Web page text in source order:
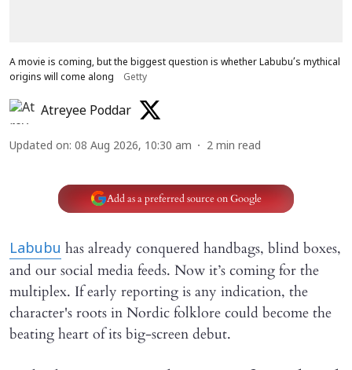
A movie is coming, but the biggest question is whether Labubu’s mythical
origins will come along
Getty
Atreyee Poddar
Updated on: 08 Aug 2026, 10:30 am 2 min read
Add as a preferred source on Google
Labubu has already conquered handbags, blind boxes,
and our social media feeds. Now it’s coming for the
multiplex. If early reporting is any indication, the
character's roots in Nordic folklore could become the
beating heart of its big-screen debut.